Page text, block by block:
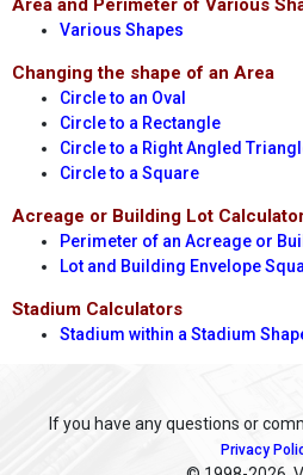
Various Shapes
Changing the shape of an Area
Circle to an Oval
Circle to a Rectangle
Circle to a Right Angled
Circle to a Square
Acreage or Building Lot
Perimeter of an Acreage or
Lot and Building Envelope
Stadium Calculators
Stadium within a Stadium
If you have any questions or
Privacy